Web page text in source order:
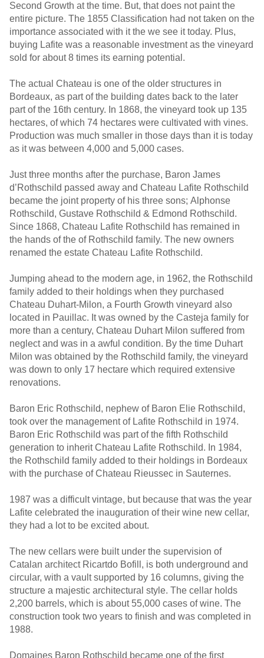
Second Growth at the time. But, that does not paint the
entire picture. The 1855 Classification had not taken on the
importance associated with it the we see it today. Plus,
buying Lafite was a reasonable investment as the vineyard
sold for about 8 times its earning potential.
The actual Chateau is one of the older structures in
Bordeaux, as part of the building dates back to the later
part of the 16th century. In 1868, the vineyard took up 135
hectares, of which 74 hectares were cultivated with vines.
Production was much smaller in those days than it is today
as it was between 4,000 and 5,000 cases.
Just three months after the purchase, Baron James
d’Rothschild passed away and Chateau Lafite Rothschild
became the joint property of his three sons; Alphonse
Rothschild, Gustave Rothschild & Edmond Rothschild.
Since 1868, Chateau Lafite Rothschild has remained in
the hands of the of Rothschild family. The new owners
renamed the estate Chateau Lafite Rothschild.
Jumping ahead to the modern age, in 1962, the Rothschild
family added to their holdings when they purchased
Chateau Duhart-Milon, a Fourth Growth vineyard also
located in Pauillac. It was owned by the Casteja family for
more than a century, Chateau Duhart Milon suffered from
neglect and was in a awful condition. By the time Duhart
Milon was obtained by the Rothschild family, the vineyard
was down to only 17 hectare which required extensive
renovations.
Baron Eric Rothschild, nephew of Baron Elie Rothschild,
took over the management of Lafite Rothschild in 1974.
Baron Eric Rothschild was part of the fifth Rothschild
generation to inherit Chateau Lafite Rothschild. In 1984,
the Rothschild family added to their holdings in Bordeaux
with the purchase of Chateau Rieussec in Sauternes.
1987 was a difficult vintage, but because that was the year
Lafite celebrated the inauguration of their wine new cellar,
they had a lot to be excited about.
The new cellars were built under the supervision of
Catalan architect Ricartdo Bofill, is both underground and
circular, with a vault supported by 16 columns, giving the
structure a majestic architectural style. The cellar holds
2,200 barrels, which is about 55,000 cases of wine. The
construction took two years to finish and was completed in
1988.
Domaines Baron Rothschild became one of the first